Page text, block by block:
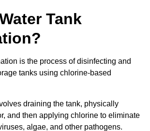
Tank
is the process of disinfecting and
tanks using chlorine-based
draining the tank, physically
and then applying chlorine to eliminate
algae, and other pathogens.